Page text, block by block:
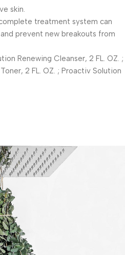
skin.
complete treatment system can
prevent new breakouts from
Renewing Cleanser, 2 FL. OZ. ;
2 FL. OZ. ; Proactiv Solution